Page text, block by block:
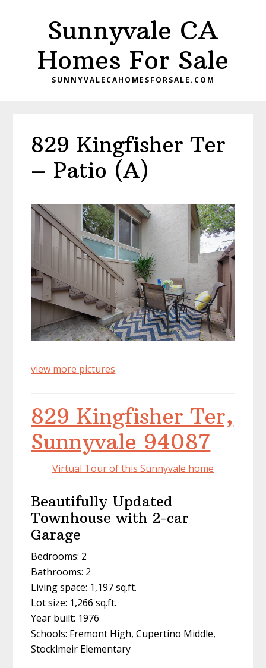
Sunnyvale CA
Homes For Sale
SUNNYVALECAHOMESFORSALE.COM
829 Kingfisher Ter
– Patio (A)
view more pictures
829 Kingfisher Ter,
Sunnyvale 94087
Virtual Tour of this Sunnyvale home
Beautifully Updated
Townhouse with 2-car
Garage
Bedrooms: 2
Bathrooms: 2
Living space: 1,197 sq.ft.
Lot size: 1,266 sq.ft.
Year built: 1976
Schools: Fremont High, Cupertino Middle,
Stocklmeir Elementary